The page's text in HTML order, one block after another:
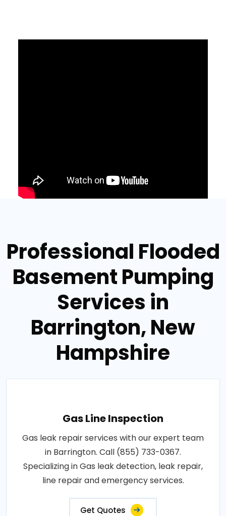
Professional Flooded
Basement Pumping
Services in
Barrington, New
Hampshire
Gas Line Inspection
Gas leak repair services with our expert team
in Barrington. Call (855) 733-0367.
Specializing in Gas leak detection, leak repair,
line repair and emergency services.
Get Quotes